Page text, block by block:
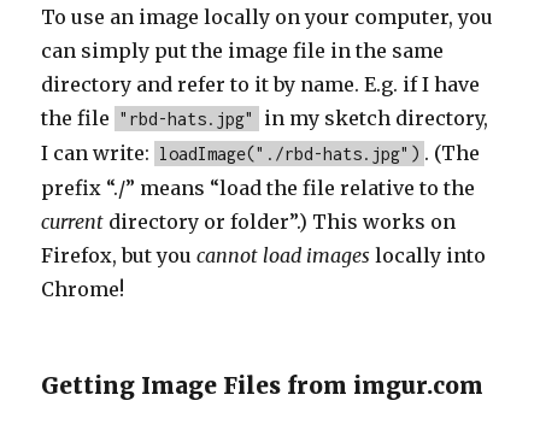
To use an image locally on your computer, you
can simply put the image file in the same
directory and refer to it by name. E.g. if I have
the file "rbd-hats.jpg"
in my sketch directory,
I can write: loadImage("./rbd-hats.jpg") . (The
prefix “./” means “load the file relative to the
current directory or folder”.) This works on
Firefox, but youcannot load images locally into
Chrome!
Getting Image Files from imgur.com